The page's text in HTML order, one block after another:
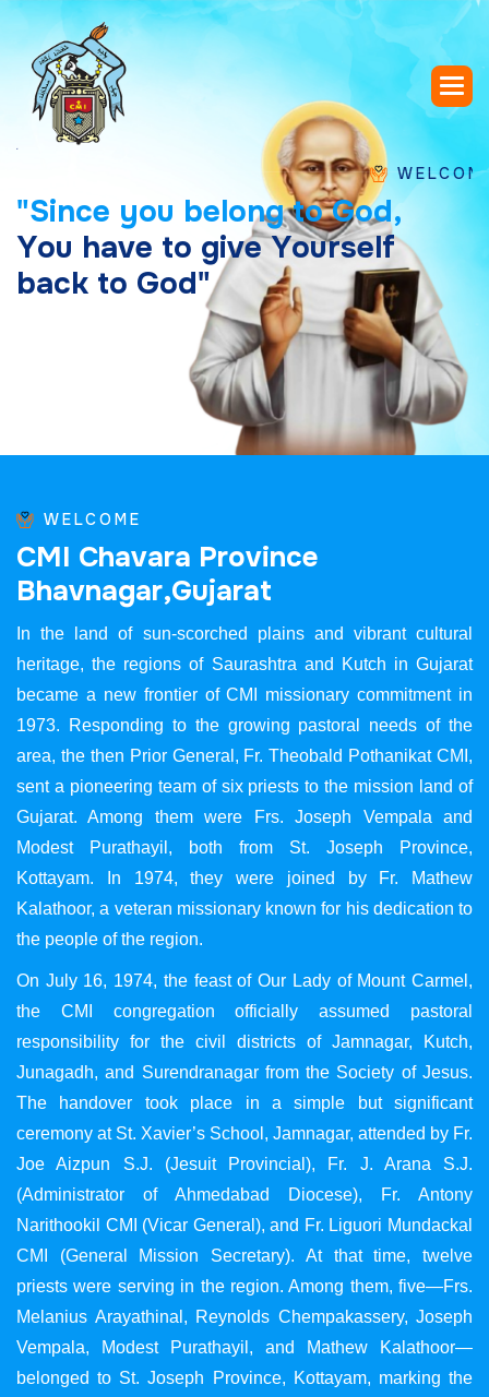
WELCOME TO
"Since you belong to God,
You have to give Yourself
back to God"
WELCOME
CMI Chavara Province
Bhavnagar,Gujarat
In the land of sun-scorched plains and vibrant cultural
heritage, the regions of Saurashtra and Kutch in Gujarat
became a new frontier of CMI missionary commitment in
1973. Responding to the growing pastoral needs of the
area, the then Prior General, Fr. Theobald Pothanikat CMI,
sent a pioneering team of six priests to the mission land of
Gujarat. Among them were Frs. Joseph Vempala and
Modest Purathayil, both from St. Joseph Province,
Kottayam. In 1974, they were joined by Fr. Mathew
Kalathoor, a veteran missionary known for his dedication to
the people of the region.
On July 16, 1974, the feast of Our Lady of Mount Carmel,
the CMI congregation officially assumed pastoral
responsibility for the civil districts of Jamnagar, Kutch,
Junagadh, and Surendranagar from the Society of Jesus.
The handover took place in a simple but significant
ceremony at St. Xavier’s School, Jamnagar, attended by Fr.
Joe Aizpun S.J. (Jesuit Provincial), Fr. J. Arana S.J.
(Administrator of Ahmedabad Diocese), Fr. Antony
Narithookil CMI (Vicar General), and Fr. Liguori Mundackal
CMI (General Mission Secretary). At that time, twelve
priests were serving in the region. Among them, five—Frs.
Melanius Arayathinal, Reynolds Chempakassery, Joseph
Vempala, Modest Purathayil, and Mathew Kalathoor—
belonged to St. Joseph Province, Kottayam, marking the